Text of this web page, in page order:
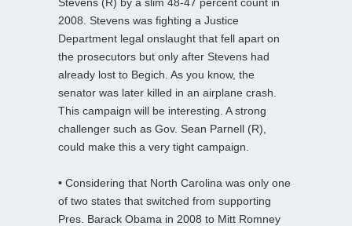
2008. Stevens was fighting a Justice
Department legal onslaught that fell apart on
the prosecutors but only after Stevens had
already lost to Begich. As you know, the
senator was later killed in an airplane crash.
This campaign will be interesting. A strong
challenger such as Gov. Sean Parnell (R),
could make this a very tight campaign.
• Considering that North Carolina was only one
of two states that switched from supporting
Pres. Barack Obama in 2008 to Mitt Romney